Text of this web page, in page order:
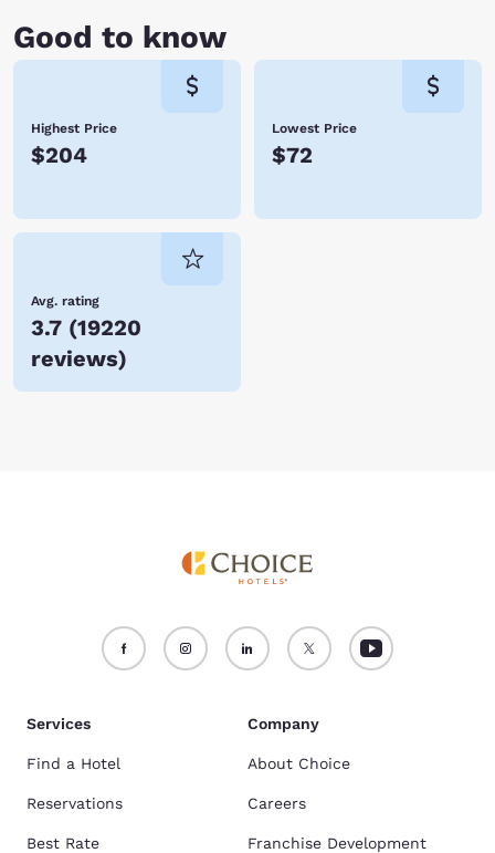
Whether you’re vacationing with family or traveling for business,
Branson is a fabulous place to visit with tons of activities and world-
class entertainment. With so many hotels in Branson, Choice Hotels is
certain to have one just perfect for you. Book your accommodations
Good to know
Highest Price
$204
Lowest Price
$72
Avg. rating
3.7 (19220
reviews)
Services
Find a Hotel
Reservations
Best Rate
Company
About Choice
Careers
Franchise Development